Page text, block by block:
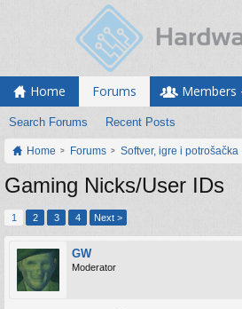
Home Forums
Search Forums Recent Posts
Members
Home Forums Softver, igre i potrošačka
Gaming Nicks/User IDs
1 2 3 4 Next >
GW
Moderator